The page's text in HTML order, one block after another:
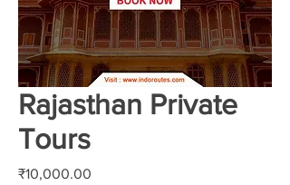
Rajasthan Private
Tours
₹10,000.00